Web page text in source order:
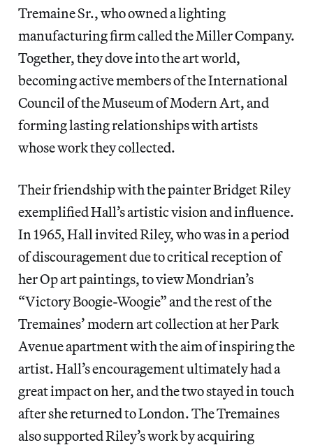
Tremaine Sr., who owned a lighting
manufacturing firm called the Miller Company.
Together, they dove into the art world,
becoming active members of the International
Council of the Museum of Modern Art, and
forming lasting relationships with artists
whose work they collected.
Their friendship with the painter Bridget Riley
exemplified Hall’s artistic vision and influence.
In 1965, Hall invited Riley, who was in a period
of discouragement due to critical reception of
her Op art paintings, to view Mondrian’s
“Victory Boogie-Woogie” and the rest of the
Tremaines’ modern art collection at her Park
Avenue apartment with the aim of inspiring the
artist. Hall’s encouragement ultimately had a
great impact on her, and the two stayed in touch
after she returned to London. The Tremaines
also supported Riley’s work by acquiring